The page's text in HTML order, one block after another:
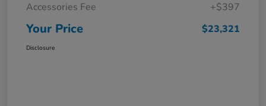
Accessories Fee
+$397
Your Price $23,321
Disclosure